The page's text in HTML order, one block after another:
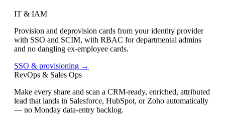
IT & IAM
Provision and deprovision cards from your identity provider
with SSO and SCIM, with RBAC for departmental admins
and no dangling ex-employee cards.
SSO & provisioning →
RevOps & Sales Ops
Make every share and scan a CRM-ready, enriched, attributed
lead that lands in Salesforce, HubSpot, or Zoho automatically
— no Monday data-entry backlog.